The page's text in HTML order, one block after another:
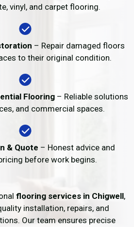
vinyl, and carpet flooring.
– Repair damaged floors
to their original condition.
Flooring – Reliable solutions
and commercial spaces.
& Quote – Honest advice and
before work begins.
flooring services in Chigwell,
installation, repairs, and
Our team ensures precise